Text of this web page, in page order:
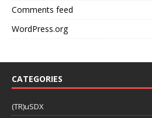
Comments feed
WordPress.org
CATEGORIES
(TR)uSDX